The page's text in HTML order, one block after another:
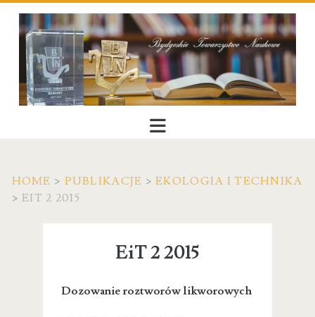
HOME > PUBLIKACJE >EKOLOGIA I TECHNIKA
>EIT 2 2015
EiT 2 2015
Dozowanie roztworów likworowych